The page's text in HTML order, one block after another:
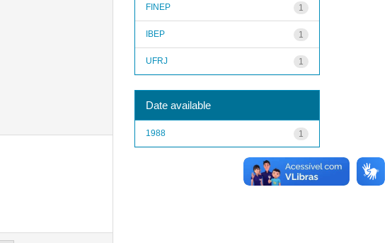
1
FINEP
1
IBEP
1
UFRJ
Date available
1
1988